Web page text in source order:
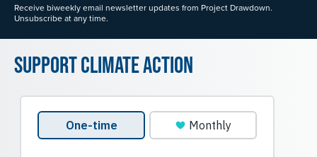
Receive biweekly email newsletter updates from Project Drawdown.
Unsubscribe at any time.
Support Climate Action